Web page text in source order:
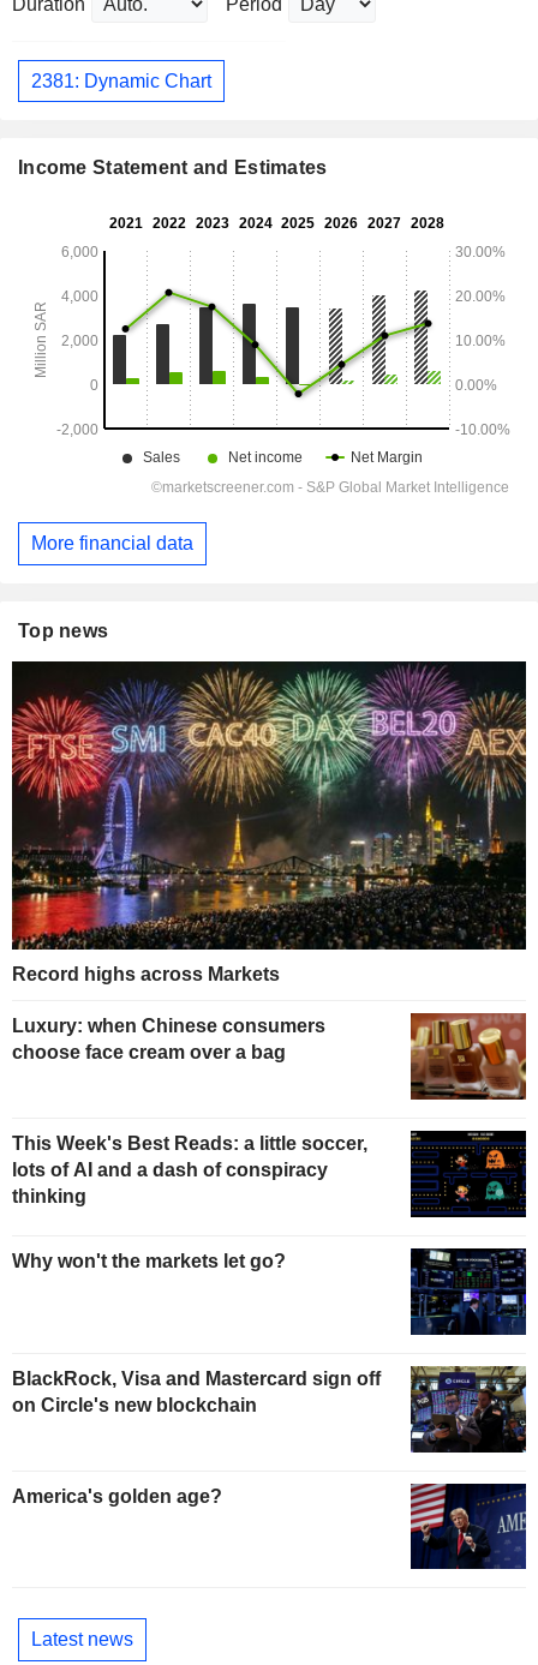
Duration Period
2381: Dynamic Chart
Income Statement and Estimates
More financial data
Top news
Record highs across Markets
Luxury: when Chinese consumers
choose face cream over a bag
This Week's Best Reads: a little soccer,
lots of AI and a dash of conspiracy
thinking
Why won't the markets let go?
BlackRock, Visa and Mastercard sign off
on Circle's new blockchain
America's golden age?
Latest news